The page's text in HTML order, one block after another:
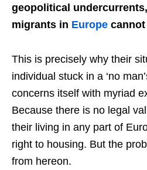
geopolitical
migrants in Europe
This is precisely why their
individual stuck in a ‘no
concerns itself with myriad
Because there is no legal
their living in any part of
right to housing. But the
from hereon.